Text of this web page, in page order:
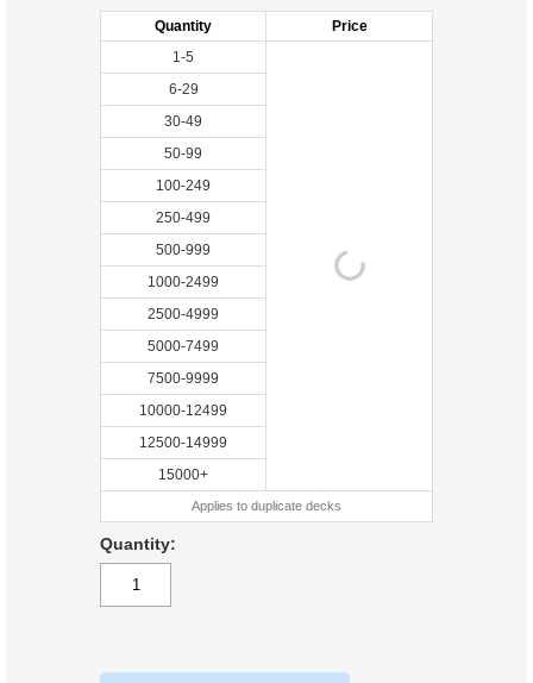
Quantity
Price
1-5
6-29
30-49
50-99
100-249
250-499
500-999
1000-2499
2500-4999
5000-7499
7500-9999
10000-12499
12500-14999
15000+
Applies to duplicate decks
Quantity: